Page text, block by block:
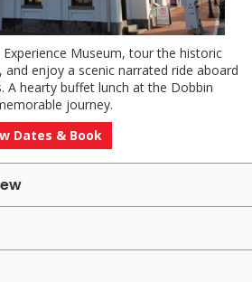
Museum, tour the historic
and enjoy a scenic narrated ride aboard
A hearty buffet lunch at the Dobbin
journey.
Dates & Book